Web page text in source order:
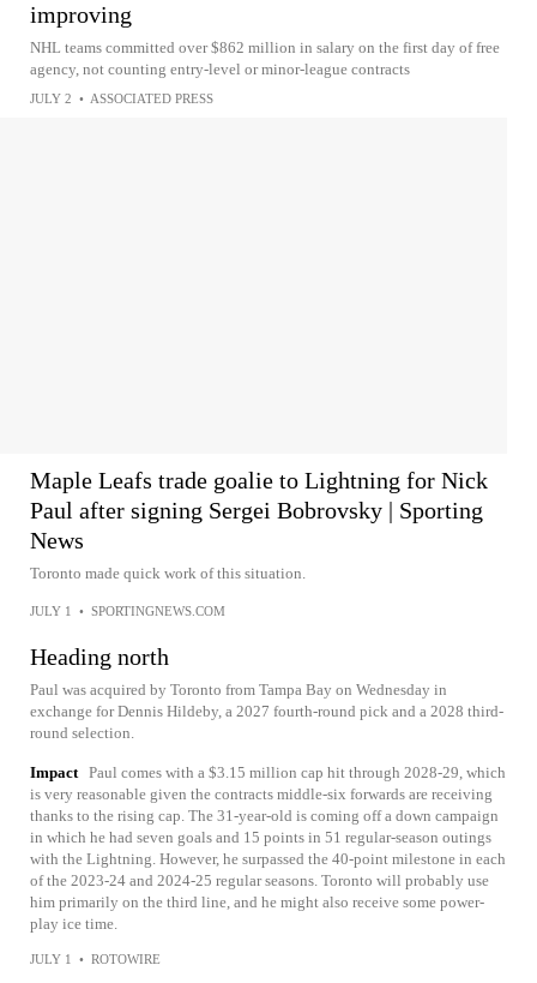
improving
NHL teams committed over $862 million in salary on the first day of free
agency, not counting entry-level or minor-league contracts
JULY 2 • ASSOCIATED PRESS
Maple Leafs trade goalie to Lightning for Nick
Paul after signing Sergei Bobrovsky | Sporting
News
Toronto made quick work of this situation.
JULY 1 • SPORTINGNEWS.COM
Heading north
Paul was acquired by Toronto from Tampa Bay on Wednesday in
exchange for Dennis Hildeby, a 2027 fourth-round pick and a 2028 third-
round selection.
Impact Paul comes with a $3.15 million cap hit through 2028-29, which
is very reasonable given the contracts middle-six forwards are receiving
thanks to the rising cap. The 31-year-old is coming off a down campaign
in which he had seven goals and 15 points in 51 regular-season outings
with the Lightning. However, he surpassed the 40-point milestone in each
of the 2023-24 and 2024-25 regular seasons. Toronto will probably use
him primarily on the third line, and he might also receive some power-
play ice time.
JULY 1 • ROTOWIRE